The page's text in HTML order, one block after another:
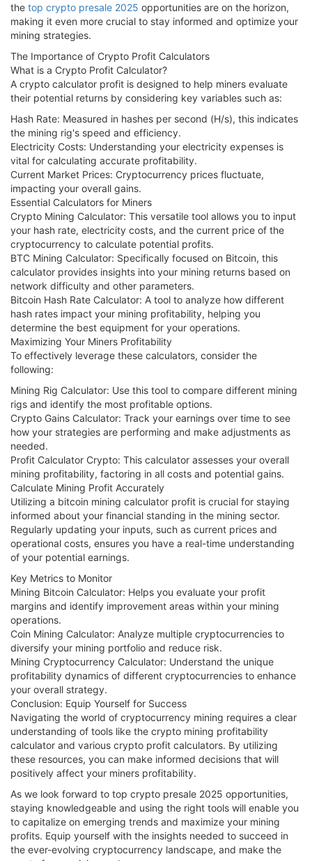
the top crypto presale 2025 opportunities are on the horizon,
making it even more crucial to stay informed and optimize your
mining strategies.
The Importance of Crypto Profit Calculators
What is a Crypto Profit Calculator?
A crypto calculator profit is designed to help miners evaluate
their potential returns by considering key variables such as:
Hash Rate: Measured in hashes per second (H/s), this indicates
the mining rig's speed and efficiency.
Electricity Costs: Understanding your electricity expenses is
vital for calculating accurate profitability.
Current Market Prices: Cryptocurrency prices fluctuate,
impacting your overall gains.
Essential Calculators for Miners
Crypto Mining Calculator: This versatile tool allows you to input
your hash rate, electricity costs, and the current price of the
cryptocurrency to calculate potential profits.
BTC Mining Calculator: Specifically focused on Bitcoin, this
calculator provides insights into your mining returns based on
network difficulty and other parameters.
Bitcoin Hash Rate Calculator: A tool to analyze how different
hash rates impact your mining profitability, helping you
determine the best equipment for your operations.
Maximizing Your Miners Profitability
To effectively leverage these calculators, consider the
following:
Mining Rig Calculator: Use this tool to compare different mining
rigs and identify the most profitable options.
Crypto Gains Calculator: Track your earnings over time to see
how your strategies are performing and make adjustments as
needed.
Profit Calculator Crypto: This calculator assesses your overall
mining profitability, factoring in all costs and potential gains.
Calculate Mining Profit Accurately
Utilizing a bitcoin mining calculator profit is crucial for staying
informed about your financial standing in the mining sector.
Regularly updating your inputs, such as current prices and
operational costs, ensures you have a real-time understanding
of your potential earnings.
Key Metrics to Monitor
Mining Bitcoin Calculator: Helps you evaluate your profit
margins and identify improvement areas within your mining
operations.
Coin Mining Calculator: Analyze multiple cryptocurrencies to
diversify your mining portfolio and reduce risk.
Mining Cryptocurrency Calculator: Understand the unique
profitability dynamics of different cryptocurrencies to enhance
your overall strategy.
Conclusion: Equip Yourself for Success
Navigating the world of cryptocurrency mining requires a clear
understanding of tools like the crypto mining profitability
calculator and various crypto profit calculators. By utilizing
these resources, you can make informed decisions that will
positively affect your miners profitability.
As we look forward to top crypto presale 2025 opportunities,
staying knowledgeable and using the right tools will enable you
to capitalize on emerging trends and maximize your mining
profits. Equip yourself with the insights needed to succeed in
the ever-evolving cryptocurrency landscape, and make the